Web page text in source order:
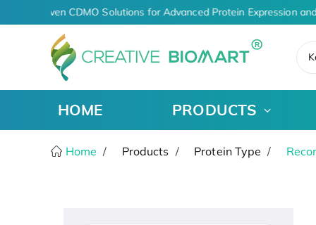
AI-Driven CDMO Solutions for Advanced Protein Expression
HOME PRODUCTS
Home Products Protein Type